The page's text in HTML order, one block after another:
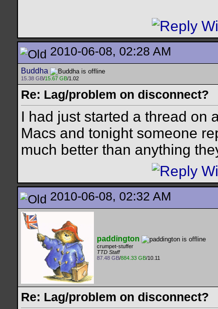
2010-06-08, 02:28 AM
Buddha
15.38 GB/15.67 GB/1.02
Re: Lag/problem on disconnect?
I had just started a thread on
Macs and tonight someone
much better than anything
2010-06-08, 02:32 AM
paddington
crumpet-stuffer
TTD Staff
87.48 GB/884.33 GB/10.11
Re: Lag/problem on disconnect?